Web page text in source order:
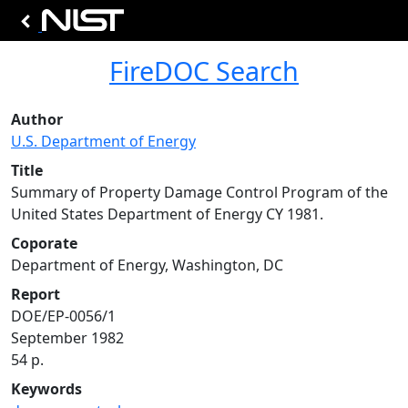
FireDOC Search
Author
U.S. Department of Energy
Title
Summary of Property Damage Control Program of the
United States Department of Energy CY 1981.
Coporate
Department of Energy, Washington, DC
Report
DOE/EP-0056/1
September 1982
54 p.
Keywords